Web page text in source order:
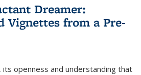
Dreamer:
Vignettes from a Pre-
its openness and understanding that